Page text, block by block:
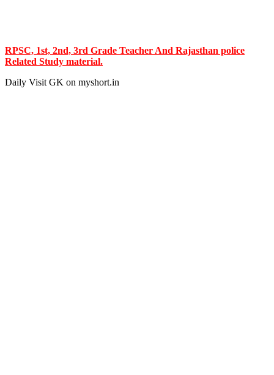
RPSC, 1st, 2nd, 3rd Grade Teacher And Rajasthan police
Related Study material.
Daily Visit GK on myshort.in